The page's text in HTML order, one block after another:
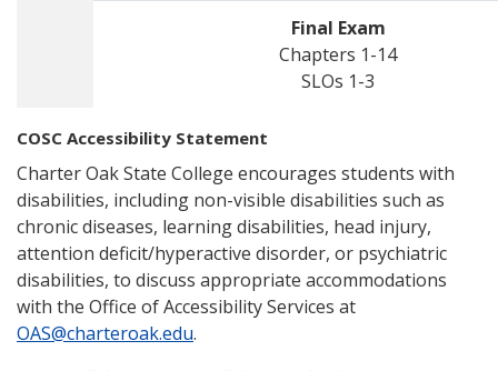
Final Exam
Chapters 1-14
SLOs 1-3
COSC Accessibility Statement
Charter Oak State College encourages students with
disabilities, including non-visible disabilities such as
chronic diseases, learning disabilities, head injury,
attention deficit/hyperactive disorder, or psychiatric
disabilities, to discuss appropriate accommodations
with the Office of Accessibility Services at
OAS@charteroak.edu.